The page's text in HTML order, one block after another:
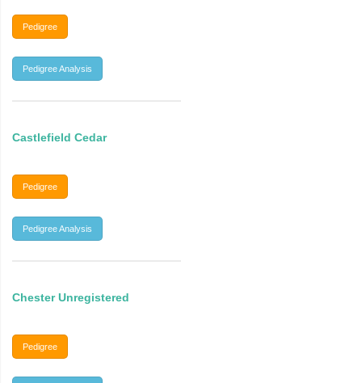
Pedigree
Pedigree Analysis
Castlefield Cedar
Pedigree
Pedigree Analysis
Chester Unregistered
Pedigree